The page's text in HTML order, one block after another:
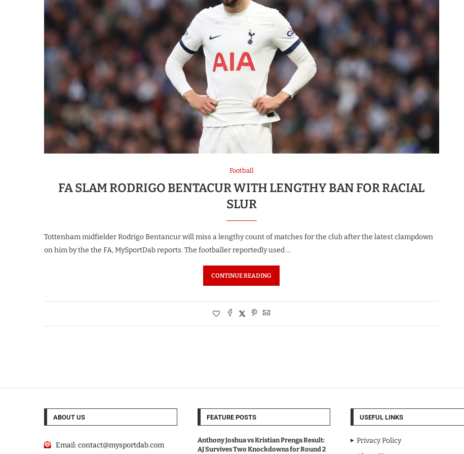
Football
FA SLAM RODRIGO BENTACUR WITH LENGTHY BAN FOR RACIAL
SLUR
Tottenham midfielder Rodrigo Bentancur will miss a lengthy count of matches for the club after the latest clampdown
on him by the the FA, MySportDab reports. The footballer reportedly used …
CONTINUE READING
ABOUT US
Email:contact@mysportdab.com
FEATURE POSTS
Anthony Joshua vs Kristian Prenga Result:
AJ Survives Two Knockdowns for Round 2
USEFUL LINKS
Privacy Policy